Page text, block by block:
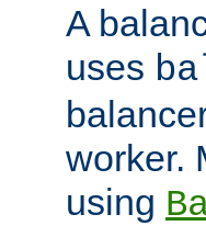
A
uses
worker.
using